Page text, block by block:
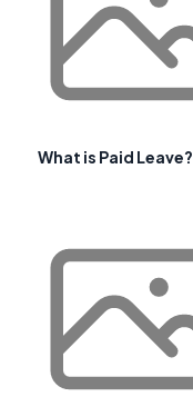
What is Paid Leave?